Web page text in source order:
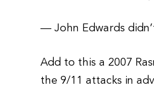
— John Edwards
Add to this a 2007
the 9/11 attacks in